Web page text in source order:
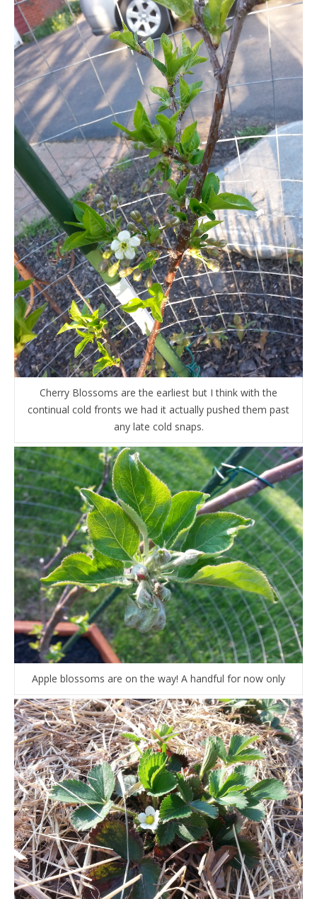
Cherry Blossoms are the earliest but I think with the
continual cold fronts we had it actually pushed them past
any late cold snaps.
Apple blossoms are on the way! A handful for now only